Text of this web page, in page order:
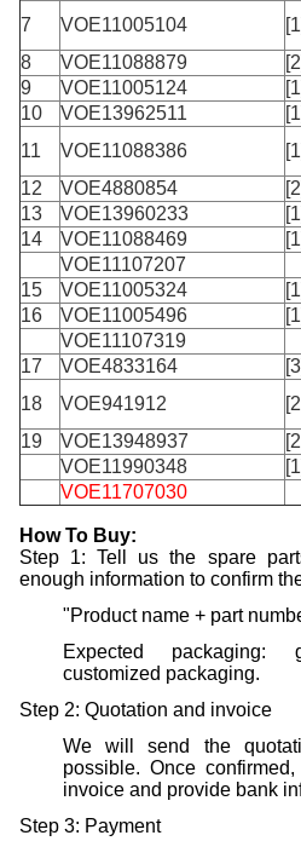
7
VOE11005104
8
VOE11088879
9
VOE11005124
10
VOE13962511
11
VOE11088386
12
VOE4880854
13
VOE13960233
14
VOE11088469
VOE11107207
15
VOE11005324
16
VOE11005496
VOE11107319
17
VOE4833164
18
VOE941912
19
VOE13948937
VOE11990348
VOE11707030
HowTo Buy:
Step 1: Tell us the spare
enough information to confirm
"Product name + part
Expected packaging:
customized packaging.
Step 2: Quotation and invoice
We will send the
possible. Once
invoice and provide bank
Step 3: Payment